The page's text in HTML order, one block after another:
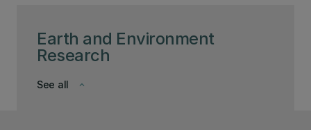
Earth and Environment
Research
keyboard_arrow_down
See all